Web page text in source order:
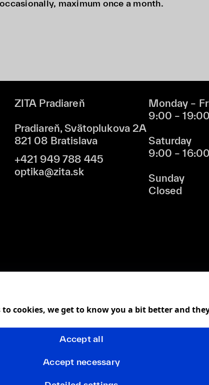
occasionally, maximum once a month.
ZITA Pradiareň
Pradiareň, Svätoplukova 2A
821 08 Bratislava
+421 949 788 445
optika@zita.sk
Monday –
9:00 – 19:00
Saturday
9:00 – 16:00
Sunday
Closed
cookies, we get to know you a bit better and
Accept all
Accept necessary